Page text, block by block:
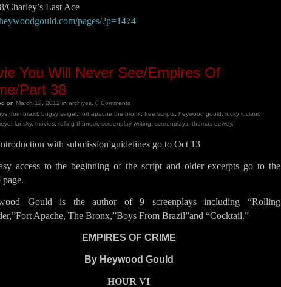
Charley’s Last Ace
pages/?p=1474
You Will Never See/Empires Of
Part 38
on March 12, 2012 in archives 0 Comments
from brazil bugsy seigel fort apache the bronx free scripts heywood gould lucky luciano
lansky, movies rolling thunder, screenplay writing screenplays thomas dewey.
with submission guidelines go to Oct 13
access to the beginning of the script and older excerpts go to the
Gould is the author of 9 screenplays including “Rolling
Apache, The Bronx,”Boys From Brazil”and “Cocktail.”
EMPIRES OF CRIME
By Heywood Gould
HOUR VI